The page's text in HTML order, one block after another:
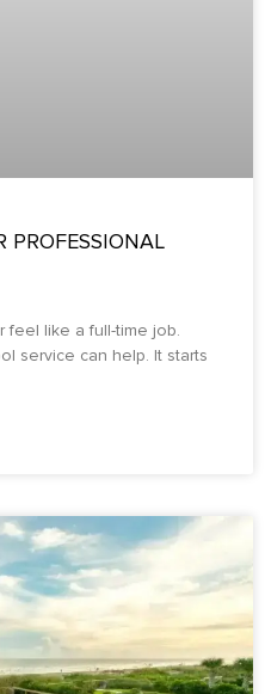
PROFESSIONAL
feel like a full-time job.
service can help. It starts